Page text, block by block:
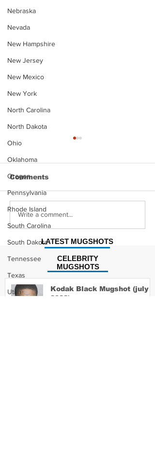
Nebraska
Nevada
New Hampshire
New Jersey
New Mexico
New York
North Carolina
North Dakota
Ohio
Oklahoma
Oregon
Pennsylvania
Rhode Island
South Carolina
South Dakota
Tennessee
Texas
Utah
Justin Stephens
Mugshot
Comments
Write a comment...
CELEBRITY
MUGSHOTS
LATEST MUGSHOTS
Kodak Black Mugshot (july
2022)